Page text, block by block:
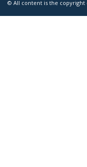
© All content is the copyright